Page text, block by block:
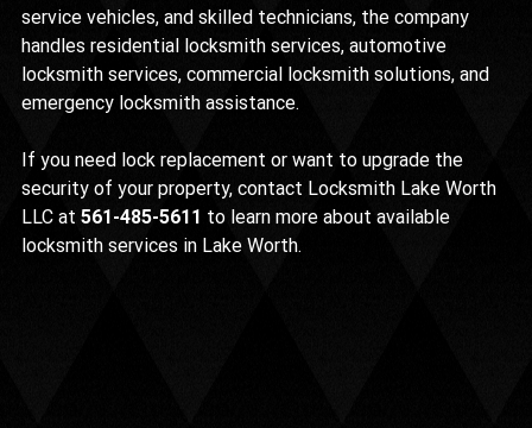
service vehicles, and skilled technicians, the company
handles residential locksmith services, automotive
locksmith services, commercial locksmith solutions, and
emergency locksmith assistance.
If you need lock replacement or want to upgrade the
security of your property, contact Locksmith Lake Worth
LLC at 561-485-5611 to learn more about available
locksmith services in Lake Worth.